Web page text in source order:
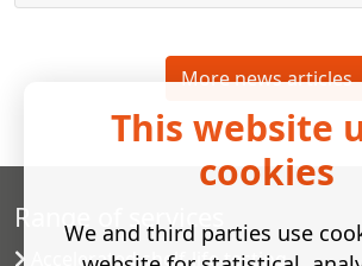
More news articles
Range of services
Accelerated shelf-life testing
This website
cookies
We and third parties use